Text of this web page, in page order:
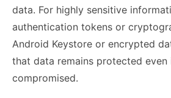
data. For highly sensitive
authentication tokens or
Android Keystore or encrypted
that data remains protected
compromised.